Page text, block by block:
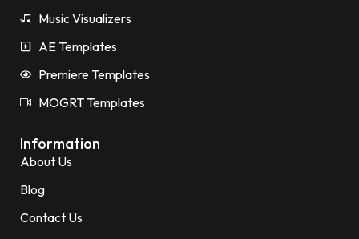
Music Visualizers
AE Templates
Premiere Templates
MOGRT Templates
Information
About Us
Blog
Contact Us